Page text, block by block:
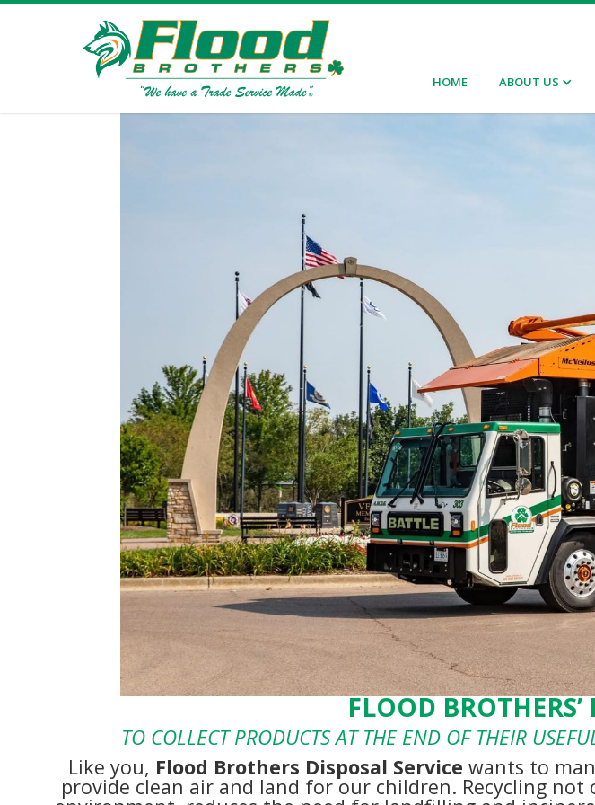
HOME ABOUT US
FLOOD
TO COLLECT PRODUCTS AT THE END OF THEIR
Like you, Flood Brothers Disposal Service wants to
provide clean air and land for our children. Recycling